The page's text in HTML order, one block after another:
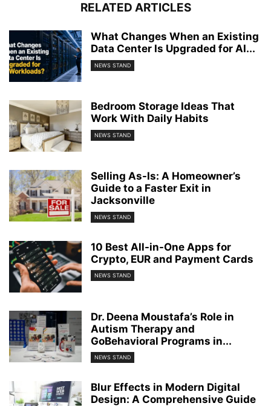
RELATED ARTICLES
What Changes When an Existing
Data Center Is Upgraded for AI...
NEWS STAND
Bedroom Storage Ideas That
Work With Daily Habits
NEWS STAND
Selling As-Is: A Homeowner’s
Guide to a Faster Exit in
Jacksonville
NEWS STAND
10 Best All-in-One Apps for
Crypto, EUR and Payment Cards
NEWS STAND
Dr. Deena Moustafa’s Role in
Autism Therapy and
GoBehavioral Programs in...
NEWS STAND
Blur Effects in Modern Digital
Design: A Comprehensive Guide